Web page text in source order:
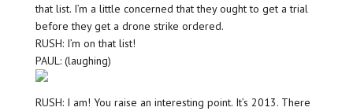
that list. I’m a little concerned that they ought to get a trial
before they get a drone strike ordered.
RUSH: I’m on that list!
PAUL: (laughing)
RUSH: I am! You raise an interesting point. It’s 2013. There